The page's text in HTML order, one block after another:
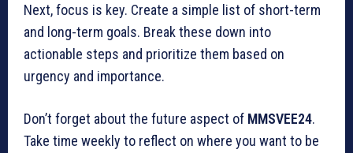
Next, focus is key. Create a simple list of short-term
and long-term goals. Break these down into
actionable steps and prioritize them based on
urgency and importance.
Don’t forget about the future aspect of MMSVEE24.
Take time weekly to reflect on where you want to be